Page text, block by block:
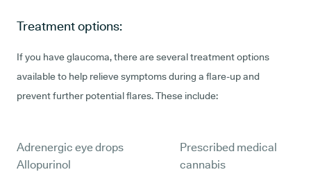
Treatment options:
If you have glaucoma, there are several treatment options
available to help relieve symptoms during a flare-up and
prevent further potential flares. These include:
Adrenergic eye drops
Allopurinol
Prescribed medical
cannabis